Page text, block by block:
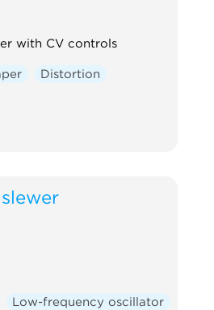
with CV controls
Distortion
slewer
Low-frequency oscillator